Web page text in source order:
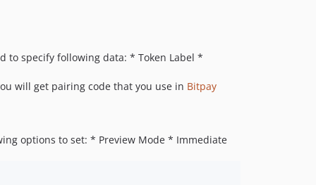
to specify following data: * Token Label *
will get pairing code that you use in Bitpay
options to set: * Preview Mode * Immediate